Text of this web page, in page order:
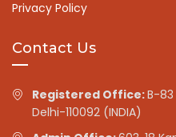
Privacy Policy
Contact Us
Registered Office:B-83
Delhi-110092 (INDIA)